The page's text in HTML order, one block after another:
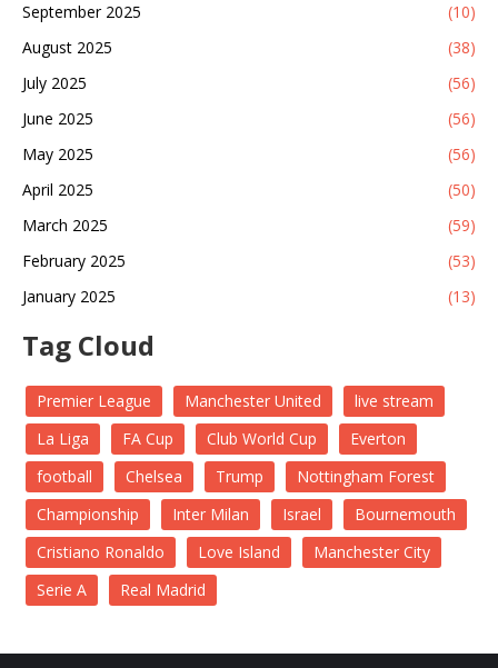
September 2025
(10)
August 2025
(38)
July 2025
(56)
June 2025
(56)
May 2025
(56)
April 2025
(50)
March 2025
(59)
February 2025
(53)
January 2025
(13)
Tag Cloud
Premier League Manchester United
live stream
La Liga
FA Cup Club World Cup
Everton
football
Chelsea Trump
Nottingham Forest
Championship
Inter Milan Israel
Bournemouth
Cristiano Ronaldo
Love Island
Manchester City
Serie A
Real Madrid